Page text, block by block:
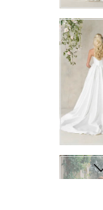
9
10
11